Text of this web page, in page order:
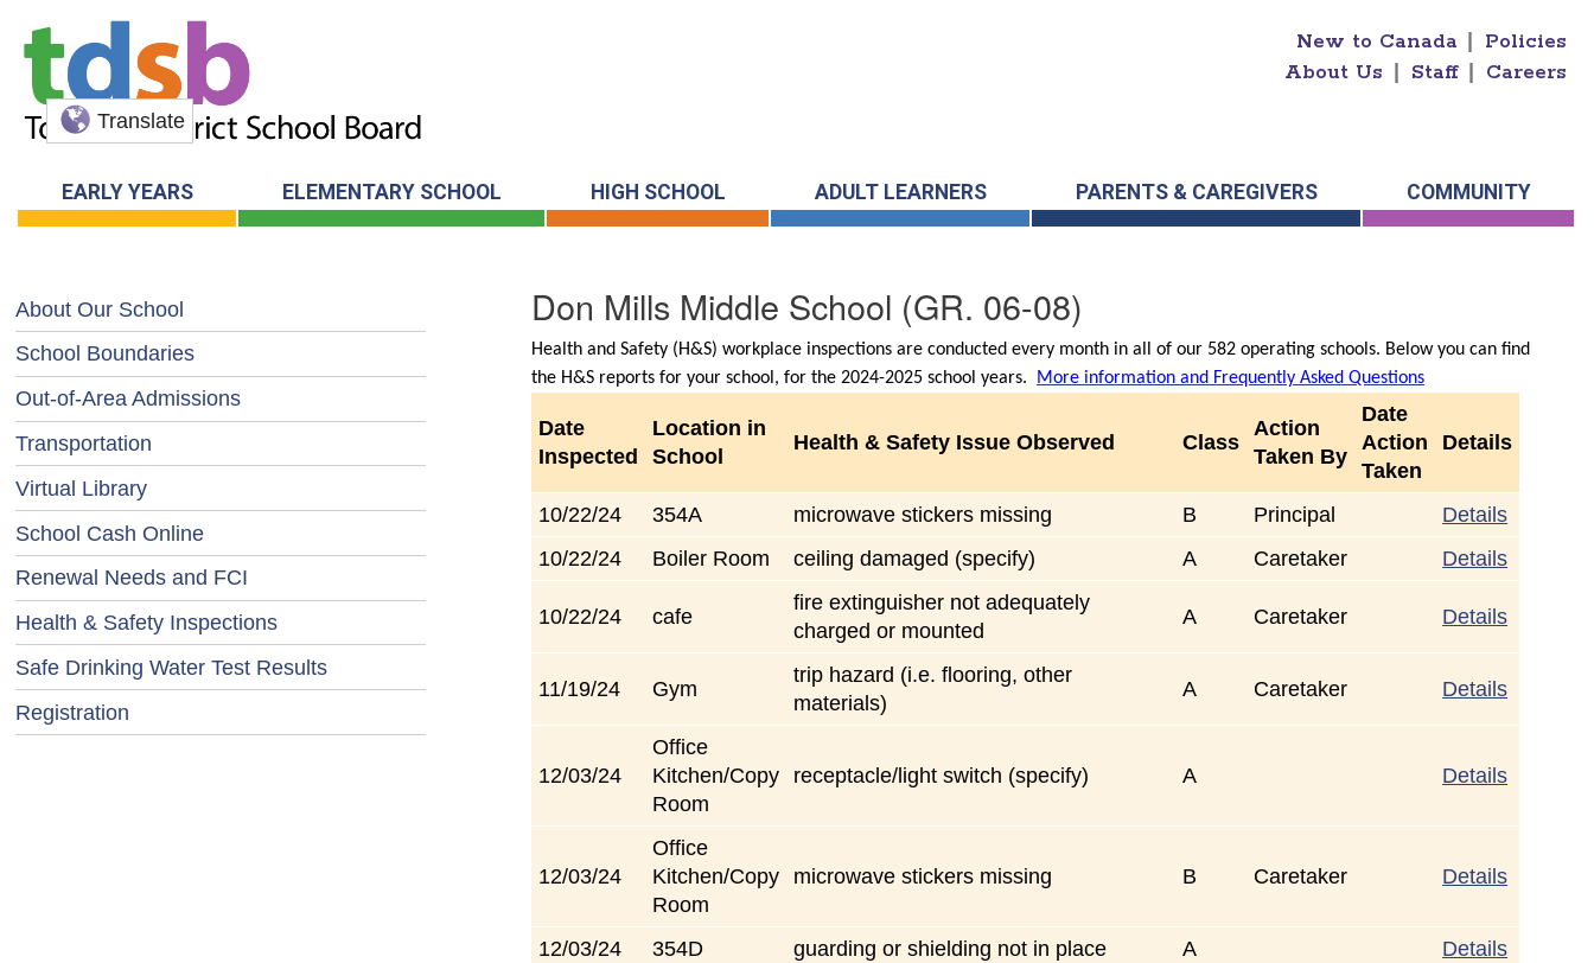
New to Canada
Policies
About Us
Staff Careers
Translate
EARLY YEARS ELEMENTARY SCHOOL HIGH SCHOOL ADULT LEARNERS PARENTS & CAREGIVERS COMMUNITY
About Our School
School Boundaries
Out-of-Area Admissions
Transportation
Virtual Library
School Cash Online
Renewal Needs and FCI
Health & Safety Inspections
Safe Drinking Water Test Results
Registration
Don Mills Middle School (GR. 06-08)
Health and Safety (H&S) workplace inspections are conducted every month in all of our 582 operating schools. Below you can find
the H&S reports for your school, for the 2024-2025 school years. More information and Frequently Asked Questions
Date
Inspected
Location in
School
Health & Safety Issue Observed Class
Action
Taken By
Date
Action
Taken
Details
10/22/24 354A microwave stickers missing B Principal
Details
10/22/24
Boiler Room ceiling damaged (specify) A Caretaker Details
10/22/24 cafe
fire extinguisher not adequately
charged or mounted
A Caretaker Details
11/19/24 Gym
trip hazard (i.e. flooring, other
materials)
A Caretaker Details
12/03/24
Office
Kitchen/Copy
Room
receptacle/light switch (specify) A Details
12/03/24
Office
Kitchen/Copy
Room
microwave stickers missing B Caretaker Details
12/03/24 354D guarding or shielding not in place A Details